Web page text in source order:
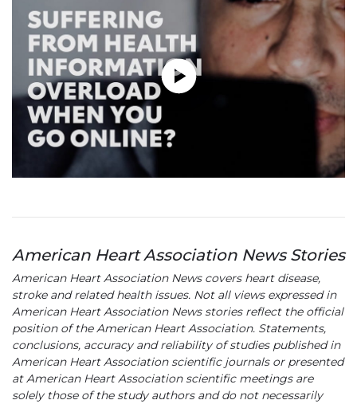
American Heart Association News Stories
American Heart Association News covers heart disease,
stroke and related health issues. Not all views expressed in
American Heart Association News stories reflect the official
position of the American Heart Association. Statements,
conclusions, accuracy and reliability of studies published in
American Heart Association scientific journals or presented
at American Heart Association scientific meetings are
solely those of the study authors and do not necessarily